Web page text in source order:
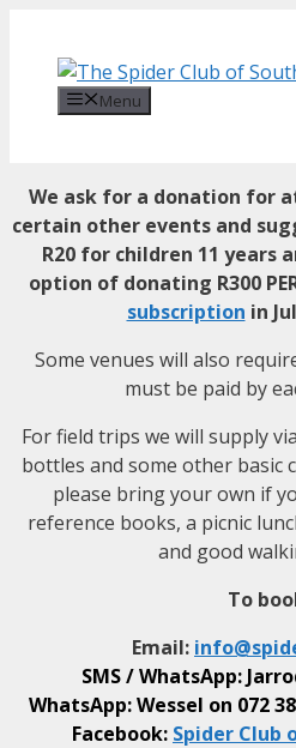
content
Menu
We ask for a donation for
certain other events and
R20 for children 11 years
option of donating R300
subscription in
Some venues will also
must be paid by
For field trips we will supply
bottles and some other basic
please bring your own if
reference books, a picnic
and good
To
Email: info@
SMS / WhatsApp:
WhatsApp: Wessel on 072
Facebook: Spider Club